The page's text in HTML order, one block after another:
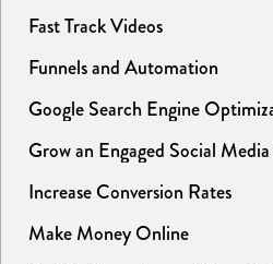
Fast Track Videos
Funnels and Automation
Google Search Engine
Grow an Engaged Social
Increase Conversion Rates
Make Money Online